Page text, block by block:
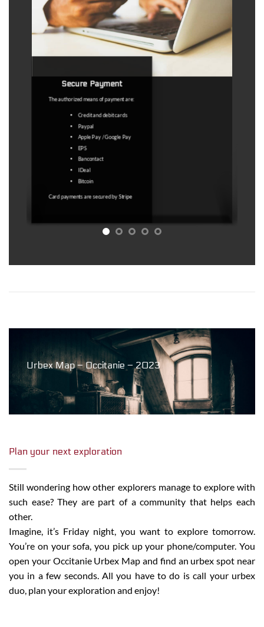
Refund policy
map. 2) Any technical problem that
does not allow you to access the
coordinates" a valid reason. The map
the search for abandoned places.
Access to a map with GPS coordinates
sold. No guarantee is sold that these
GPS coordinates will undoubtedly lead
to an abandoned place at the time of
more information
Urbex Map – Occitanie – 2023
Plan your next exploration
Still wondering how other explorers manage to explore with
such ease? They are part of a community that helps each
other.
Imagine, it’s Friday night, you want to explore tomorrow.
You’re on your sofa, you pick up your phone/computer. You
open your Occitanie Urbex Map and find an urbex spot near
you in a few seconds. All you have to do is call your urbex
duo, plan your exploration and enjoy!